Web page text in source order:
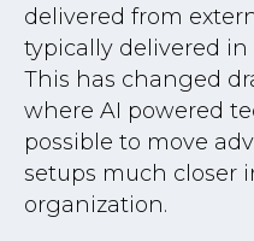
delivered from
typically delivered
This has changed
where AI powered
possible to move
setups much closer
organization.